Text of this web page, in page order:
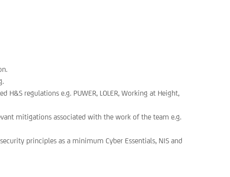
regulations e.g. PUWER, LOLER, Working at Height,
mitigations associated with the work of the team e.g.
principles as a minimum Cyber Essentials, NIS and